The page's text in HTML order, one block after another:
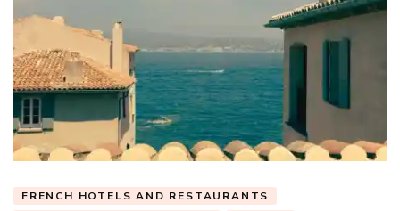
FRENCH HOTELS AND RESTAURANTS